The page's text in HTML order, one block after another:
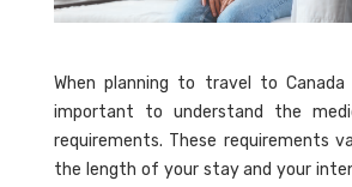
When planning to travel to
important to understand the
requirements. These requirements
the length of your stay and your